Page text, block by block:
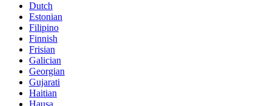
Dutch
Estonian
Filipino
Finnish
Frisian
Galician
Georgian
Gujarati
Haitian
Hausa